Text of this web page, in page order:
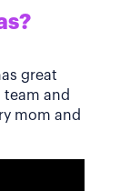
great
and
mom and